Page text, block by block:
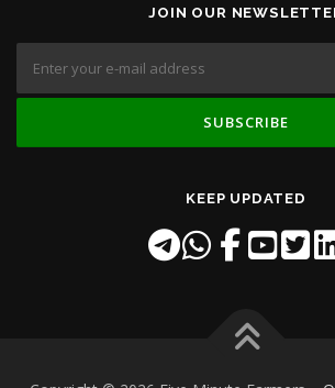
JOIN OUR
KEEP UPDATED